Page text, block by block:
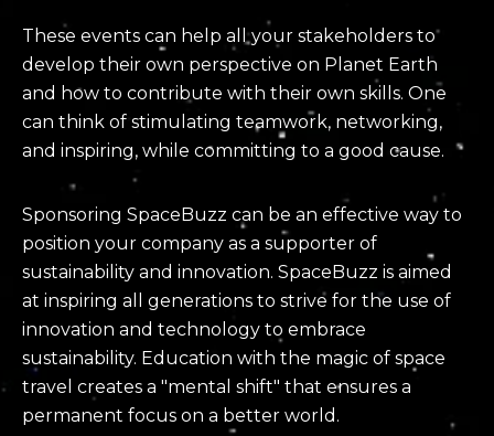
These events can help all your stakeholders to
develop their own perspective on Planet Earth
and how to contribute with their own skills. One
can think of stimulating teamwork, networking,
and inspiring, while committing to a good cause.
Sponsoring SpaceBuzz can be an effective way to
position your company as a supporter of
sustainability and innovation. SpaceBuzz is aimed
at inspiring all generations to strive for the use of
innovation and technology to embrace
sustainability. Education with the magic of space
travel creates a "mental shift" that ensures a
permanent focus on a better world.